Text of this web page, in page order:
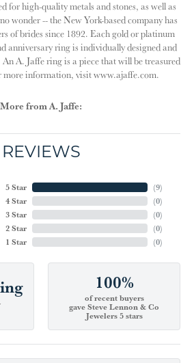
for high-quality metals and stones, as well as
wonder -- the New York-based company has
of brides since 1892. Each gold or platinum
anniversary ring is individually designed and
A. Jaffe ring is a piece that will be treasured
more information, visit www.ajaffe.com.
More from A. Jaffe:
REVIEWS
5 Star
4 Star
3 Star
2 Star
1 Star
(9)
(0)
(0)
(0)
(0)
100%
of recent buyers
gave Steve Lennon & Co
Jewelers 5 stars